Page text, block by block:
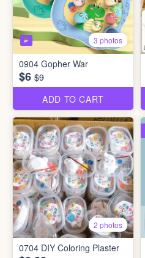
3 photos
0904 Gopher War
$6 $9
ADD TO CART
2 photos
0704 DIY Coloring Plaster